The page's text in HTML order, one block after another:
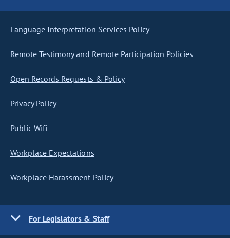
Language Interpretation Services Policy
Remote Testimony and Remote Participation Policies
Open Records Requests & Policy
Privacy Policy
Public Wifi
Workplace Expectations
Workplace Harassment Policy
For Legislators & Staff